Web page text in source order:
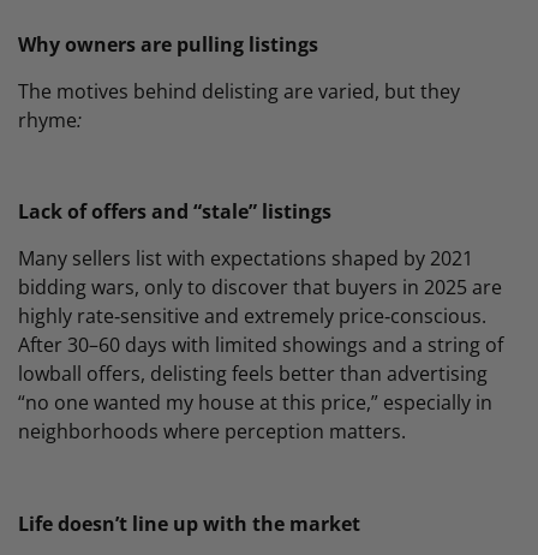
Why owners are pulling listings
The motives behind delisting are varied, but they
rhyme:
Lack of offers and “stale” listings
Many sellers list with expectations shaped by 2021
bidding wars, only to discover that buyers in 2025 are
highly rate‑sensitive and extremely price‑conscious.
After 30–60 days with limited showings and a string of
lowball offers, delisting feels better than advertising
“no one wanted my house at this price,” especially in
neighborhoods where perception matters.
Life doesn’t line up with the market